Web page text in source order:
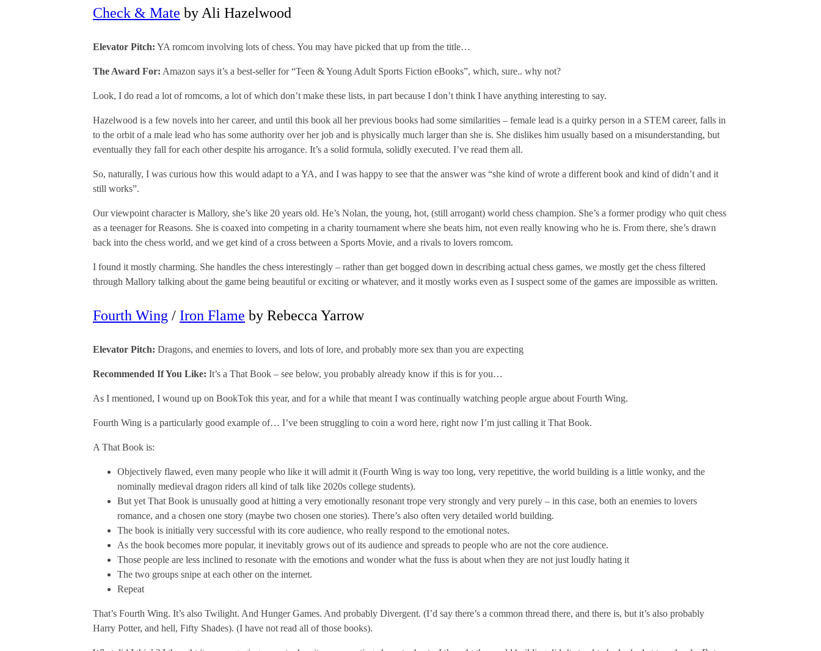
Check & Mate by Ali Hazelwood
Elevator Pitch: YA romcom involving lots of chess. You may have picked that up from the title…
The Award For: Amazon says it’s a best-seller for “Teen & Young Adult Sports Fiction eBooks”, which, sure.. why not?
Look, I do read a lot of romcoms, a lot of which don’t make these lists, in part because I don’t think I have anything interesting to say.
Hazelwood is a few novels into her career, and until this book all her previous books had some similarities – female lead is a quirky person in a STEM career, falls in
to the orbit of a male lead who has some authority over her job and is physically much larger than she is. She dislikes him usually based on a misunderstanding, but
eventually they fall for each other despite his arrogance. It’s a solid formula, solidly executed. I’ve read them all.
So, naturally, I was curious how this would adapt to a YA, and I was happy to see that the answer was “she kind of wrote a different book and kind of didn’t and it
still works”.
Our viewpoint character is Mallory, she’s like 20 years old. He’s Nolan, the young, hot, (still arrogant) world chess champion. She’s a former prodigy who quit chess
as a teenager for Reasons. She is coaxed into competing in a charity tournament where she beats him, not even really knowing who he is. From there, she’s drawn
back into the chess world, and we get kind of a cross between a Sports Movie, and a rivals to lovers romcom.
I found it mostly charming. She handles the chess interestingly – rather than get bogged down in describing actual chess games, we mostly get the chess filtered
through Mallory talking about the game being beautiful or exciting or whatever, and it mostly works even as I suspect some of the games are impossible as written.
Fourth Wing / Iron Flame by Rebecca Yarrow
Elevator Pitch: Dragons, and enemies to lovers, and lots of lore, and probably more sex than you are expecting
Recommended If You Like: It’s a That Book – see below, you probably already know if this is for you…
As I mentioned, I wound up on BookTok this year, and for a while that meant I was continually watching people argue about Fourth Wing.
Fourth Wing is a particularly good example of… I’ve been struggling to coin a word here, right now I’m just calling it That Book.
A That Book is:
Objectively flawed, even many people who like it will admit it (Fourth Wing is way too long, very repetitive, the world building is a little wonky, and the
nominally medieval dragon riders all kind of talk like 2020s college students).
But yet That Book is unusually good at hitting a very emotionally resonant trope very strongly and very purely – in this case, both an enemies to lovers
romance, and a chosen one story (maybe two chosen one stories). There’s also often very detailed world building.
The book is initially very successful with its core audience, who really respond to the emotional notes.
As the book becomes more popular, it inevitably grows out of its audience and spreads to people who are not the core audience.
Those people are less inclined to resonate with the emotions and wonder what the fuss is about when they are not just loudly hating it
The two groups snipe at each other on the internet.
Repeat
That’s Fourth Wing. It’s also Twilight. And Hunger Games. And probably Divergent. (I’d say there’s a common thread there, and there is, but it’s also probably
Harry Potter, and hell, Fifty Shades). (I have not read all of those books).